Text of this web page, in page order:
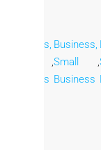
Business,
Business
,
Business,
Small
Business
,